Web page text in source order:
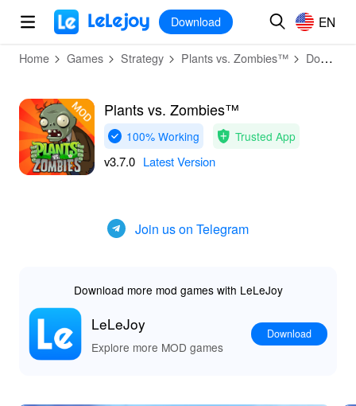
MOD
Download EN
Home Games Strategy Plants vs. Zombies™ Download
Plants vs. Zombies™
100% Working Trusted App
v3.7.0 Latest Version
Join us on Telegram
Download more mod games with LeLeJoy
LeLeJoy
Explore more MOD games
Download